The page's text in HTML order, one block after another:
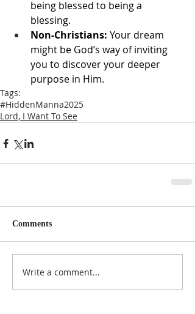
being blessed to being a
blessing.
Non-Christians: Your dream
might be God’s way of inviting
you to discover your deeper
purpose in Him.
Tags:
#HiddenManna2025
Lord, I Want To See
Comments
Write a comment...